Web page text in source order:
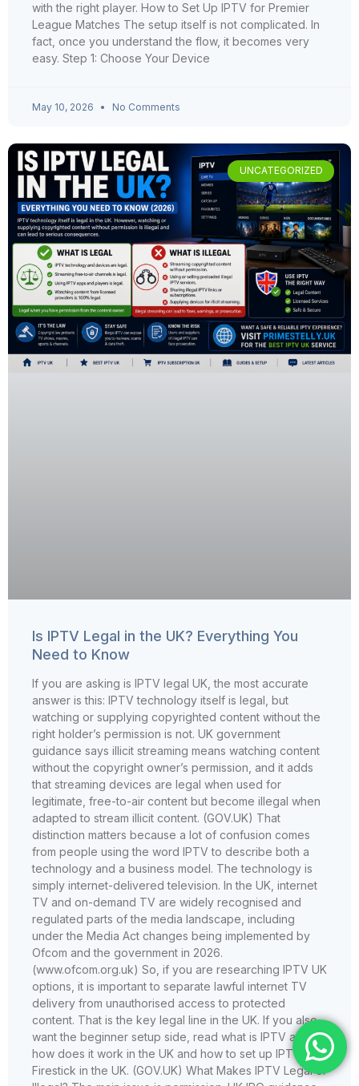
with the right player. How to Set Up IPTV for Premier
League Matches The setup itself is not complicated. In
fact, once you understand the flow, it becomes very
easy. Step 1: Choose Your Device
May 10, 2026 No Comments
UNCATEGORIZED
Is IPTV Legal in the UK? Everything You
Need to Know
If you are asking is IPTV legal UK, the most accurate
answer is this: IPTV technology itself is legal, but
watching or supplying copyrighted content without the
right holder’s permission is not. UK government
guidance says illicit streaming means watching content
without the copyright owner’s permission, and it adds
that streaming devices are legal when used for
legitimate, free-to-air content but become illegal when
adapted to stream illicit content. (GOV.UK) That
distinction matters because a lot of confusion comes
from people using the word IPTV to describe both a
technology and a business model. The technology is
simply internet-delivered television. In the UK, internet
TV and on-demand TV are widely recognised and
regulated parts of the media landscape, including
under the Media Act changes being implemented by
Ofcom and the government in 2026.
(www.ofcom.org.uk) So, if you are researching IPTV UK
options, it is important to separate lawful internet TV
delivery from unauthorised access to protected
content. That is the key legal line in the UK. If you also
want the beginner setup side, read what is IPTV and
how does it work in the UK and how to set up IPTV on
Firestick in the UK. (GOV.UK) What Makes IPTV Legal or